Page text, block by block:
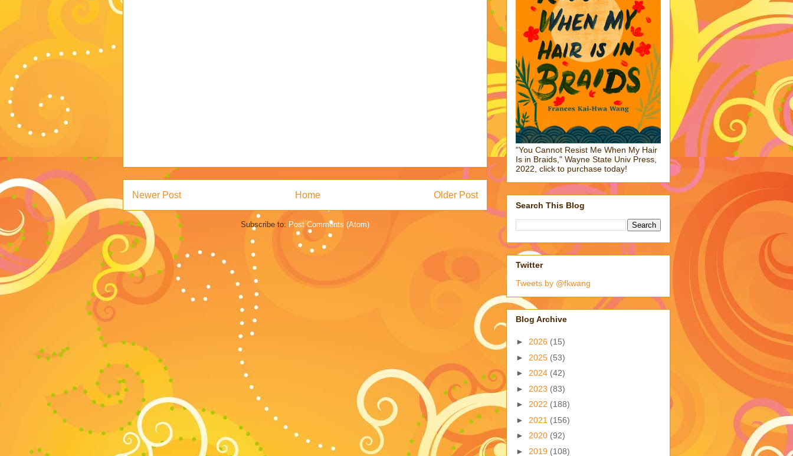
Newer Post Older Post
Home
Subscribe to: Post Comments (Atom)
"You Cannot Resist Me When My Hair
Is in Braids," Wayne State Univ Press,
2022, click to purchase today!
Search This Blog
Twitter
Tweets by @fkwang
Blog Archive
► 2026 (15)
► 2025 (53)
► 2024 (42)
► 2023 (83)
► 2022 (188)
► 2021 (156)
► 2020 (92)
► 2019 (108)